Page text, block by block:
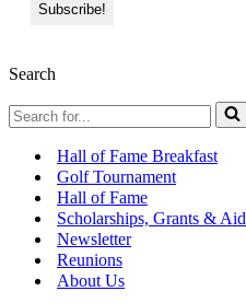
Search
Search
for...
Hall of Fame Breakfast
Golf Tournament
Hall of Fame
Scholarships, Grants & Aid
Newsletter
Reunions
About Us